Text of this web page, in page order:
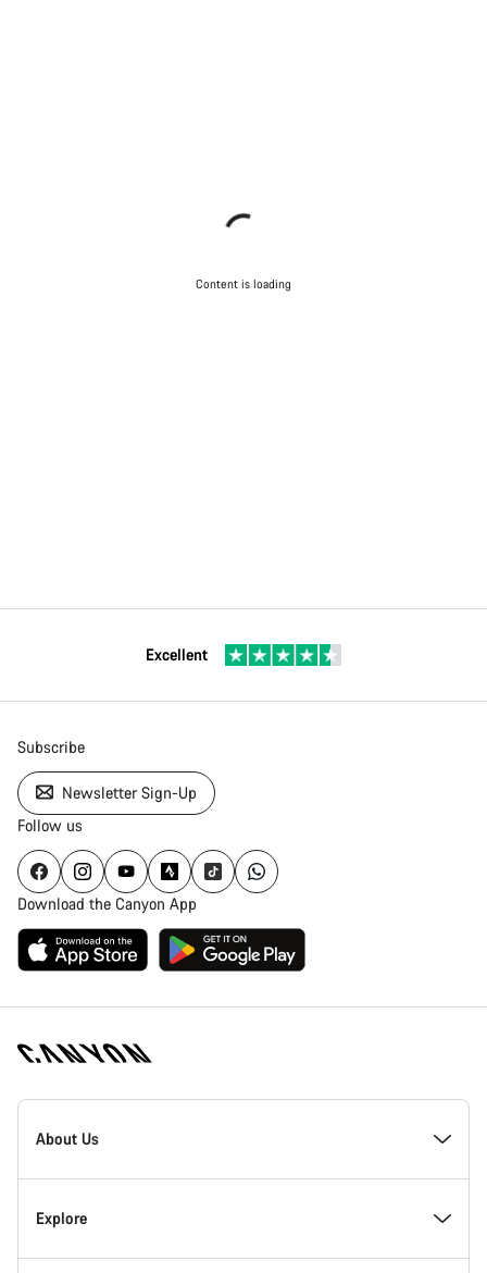
Content is loading
Excellent
Subscribe
Newsletter Sign-Up
Follow us
Download the Canyon App
Canyon
Homepage
About Us
Inside Canyon
Explore